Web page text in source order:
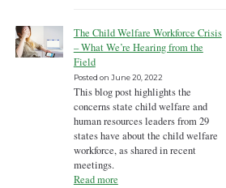
The Child Welfare Workforce Crisis
– What We’re Hearing from the
Field
Posted on June 20, 2022
This blog post highlights the
concerns state child welfare and
human resources leaders from 29
states have about the child welfare
workforce, as shared in recent
meetings.
Read more